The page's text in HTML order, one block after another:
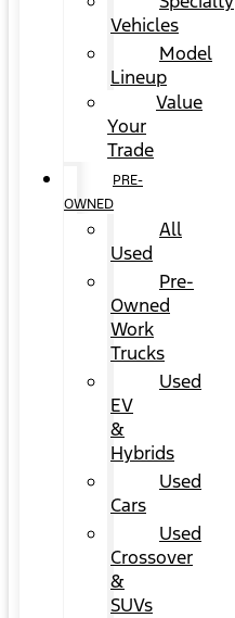
Vehicles
Model
Lineup
Value
Your
Trade
PRE-
OWNED
All
Used
Pre-
Owned
Work
Trucks
Used
EV
&
Hybrids
Used
Cars
Used
Crossover
&
SUVs